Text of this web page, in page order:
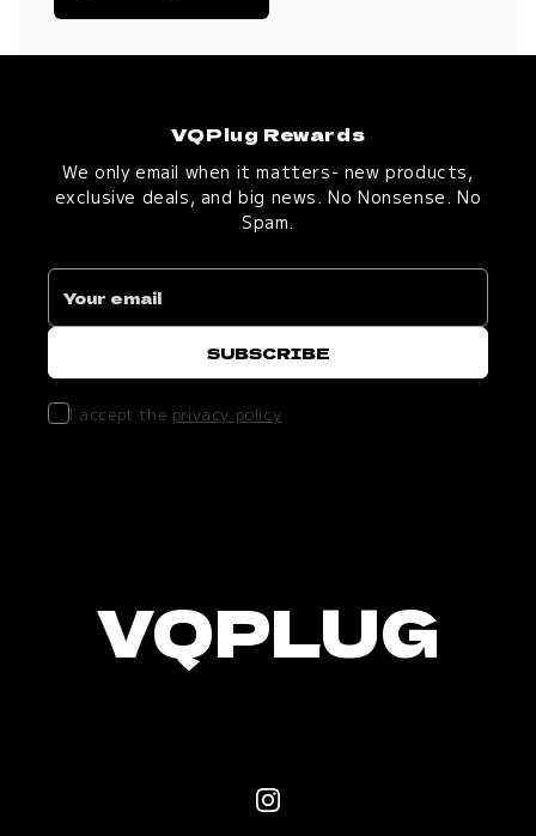
VQPlug Rewards
We only email when it matters- new products,
exclusive deals, and big news. No Nonsense. No
Spam.
I accept the privacy policy
VQPLUG